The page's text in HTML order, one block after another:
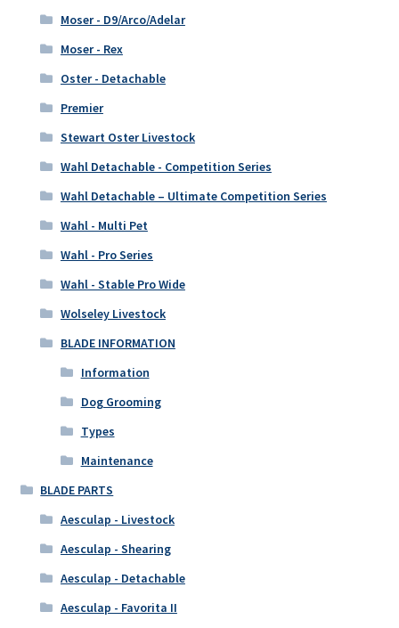
Moser - D9/Arco/Adelar
Moser - Rex
Oster - Detachable
Premier
Stewart Oster Livestock
Wahl Detachable - Competition Series
Wahl Detachable – Ultimate Competition Series
Wahl - Multi Pet
Wahl - Pro Series
Wahl - Stable Pro Wide
Wolseley Livestock
BLADE INFORMATION
Information
Dog Grooming
Types
Maintenance
BLADE PARTS
Aesculap - Livestock
Aesculap - Shearing
Aesculap - Detachable
Aesculap - Favorita II